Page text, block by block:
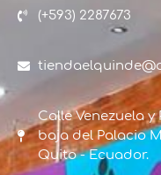
(+593) 2287673
Calle Venezuela y
baja del Palacio
Quito - Ecuador.